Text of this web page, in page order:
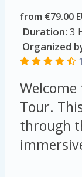
from €79.00
Duration: 3
Organized
Tour.
through